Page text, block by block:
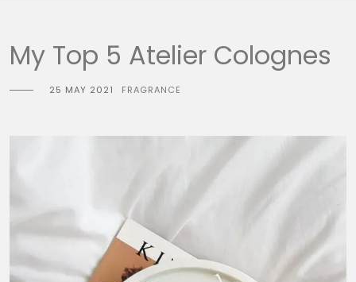
My Top 5 Atelier Colognes
25 MAY 2021 FRAGRANCE